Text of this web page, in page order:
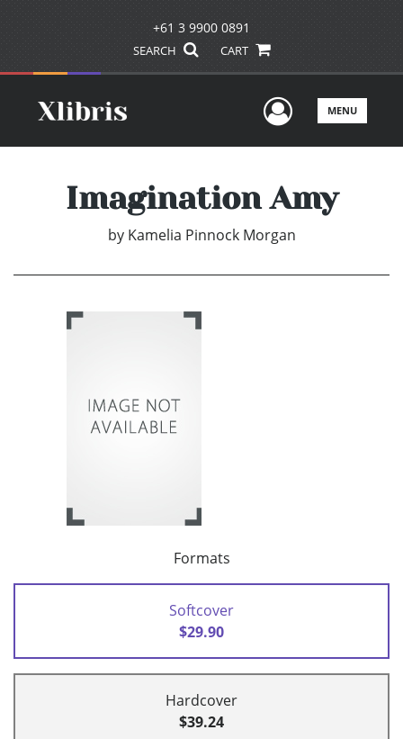
+61 3 9900 0891
SEARCH CART
UserMENU
Imagination Amy
by Kamelia Pinnock Morgan
Formats
Softcover
$29.90
Hardcover
$39.24